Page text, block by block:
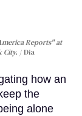
Reports" at
City.
Dia
how an
the
alone